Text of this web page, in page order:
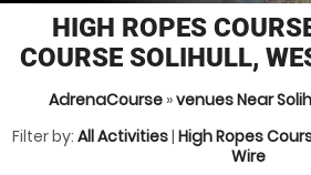
HIGH ROPES
COURSE SOLIHULL,
AdrenaCourse»venues Near
Filter by: All Activities| High Ropes
Wire